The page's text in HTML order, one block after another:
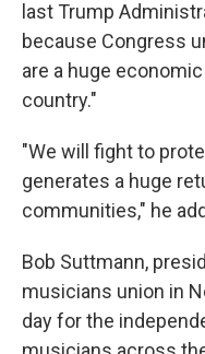
last Trump
because Congress
are a huge
country."
"We will fight to
generates a huge
communities," he
Bob Suttmann,
musicians union in
day for the